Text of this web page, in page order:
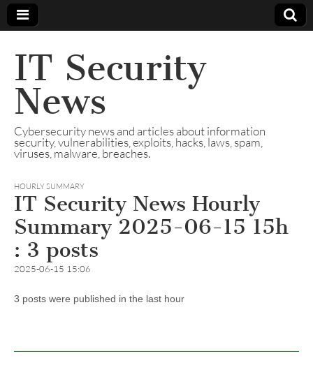
IT Security
News
Cybersecurity news and articles about information
security, vulnerabilities, exploits, hacks, laws, spam,
viruses, malware, breaches.
HOURLY SUMMARY
IT Security News Hourly
Summary 2025-06-15 15h
: 3 posts
2025-06-15 15:06
3 posts were published in the last hour